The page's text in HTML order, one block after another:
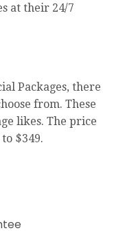
at their 24/7
Packages, there
from. These
likes. The price
$349.